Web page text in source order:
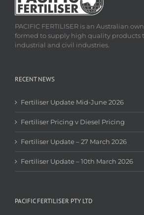
PACIFIC FERTILISER is an Australian
formed to supply high quality products
industrial and civil industries.
RECENT NEWS
Fertiliser Update Mid-June 2026
Fertiliser Pricing v Diesel Pricing
Fertiliser Update – 27 March 2026
Fertiliser Update – 10th March 2026
PACIFIC FERTILISER PTY LTD